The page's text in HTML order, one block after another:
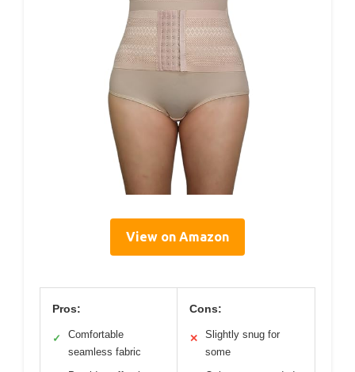
View on Amazon
Pros:
✓
Comfortable
seamless fabric
Cons:
✕
Slightly snug for
some